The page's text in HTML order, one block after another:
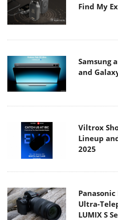
Find My
Samsung
and
Viltrox
Lineup
2025
Ultra-
LUMIX S